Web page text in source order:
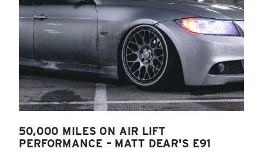
50,000 MILES ON AIR LIFT
PERFORMANCE – MATT DEAR'S E91